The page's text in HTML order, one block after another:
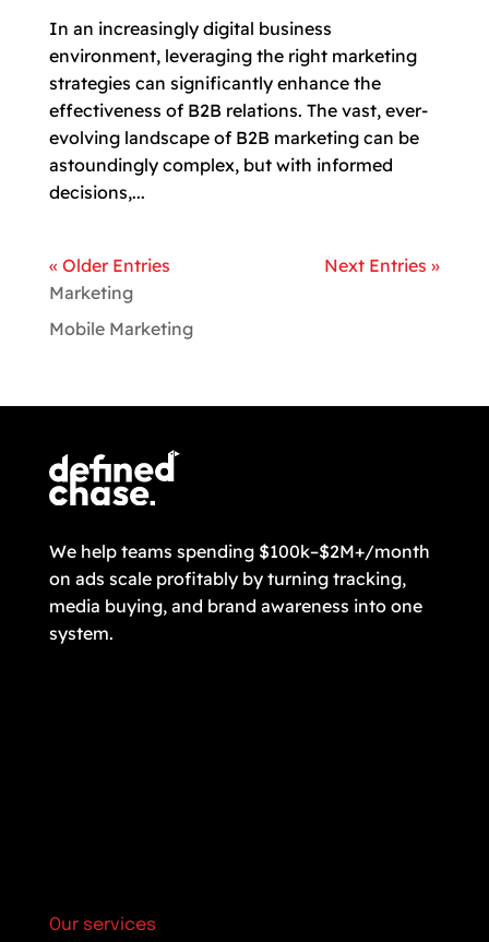
In an increasingly digital business
environment, leveraging the right marketing
strategies can significantly enhance the
effectiveness of B2B relations. The vast, ever-
evolving landscape of B2B marketing can be
astoundingly complex, but with informed
decisions,...
« Older Entries
Next Entries »
Marketing
Mobile Marketing
We help teams spending $100k–$2M+/month
on ads scale profitably by turning tracking,
media buying, and brand awareness into one
system.
Our services